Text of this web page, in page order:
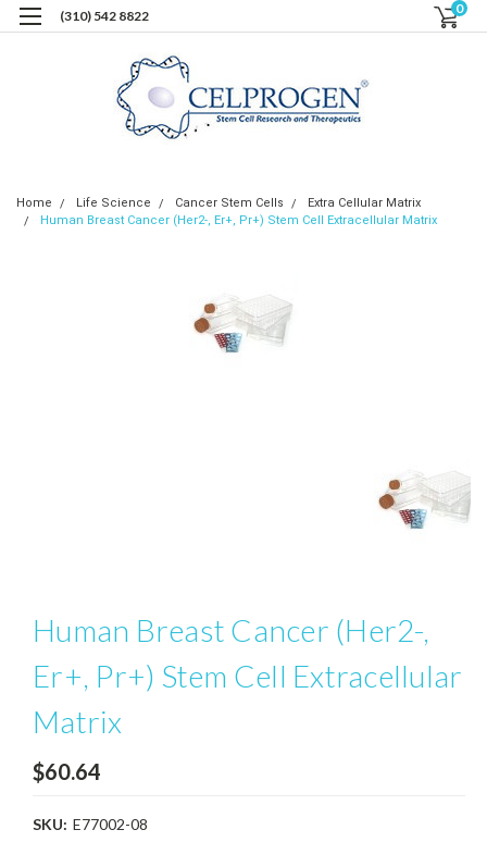
(310) 542 8822 0
Home Life Science Cancer Stem Cells
Extra Cellular Matrix
Human Breast Cancer (Her2-, Er+, Pr+) Stem Cell Extracellular Matrix
Human Breast Cancer (Her2-,
Er+, Pr+) Stem Cell Extracellular
Matrix
$60.64
SKU: E77002-08